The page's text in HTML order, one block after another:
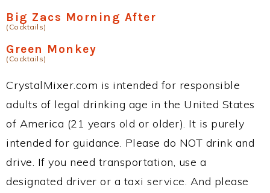
Big Zacs Morning After
(Cocktails)
Green Monkey
(Cocktails)
CrystalMixer.com is intended for responsible
adults of legal drinking age in the United States
of America (21 years old or older). It is purely
intended for guidance. Please do NOT drink and
drive. If you need transportation, use a
designated driver or a taxi service. And please